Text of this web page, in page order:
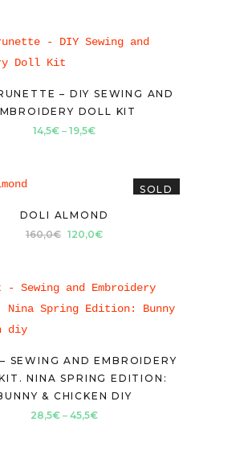
through
– DIY SEWING AND
DOLL KIT
14,5€ – 19,5€Price
through
19,5€
SOLD
DOLI ALMOND
160,0€ Original
120,0€Current
SEWING AND EMBROIDERY
NINA SPRING EDITION:
& CHICKEN DIY
28,5€ – 45,5€Price